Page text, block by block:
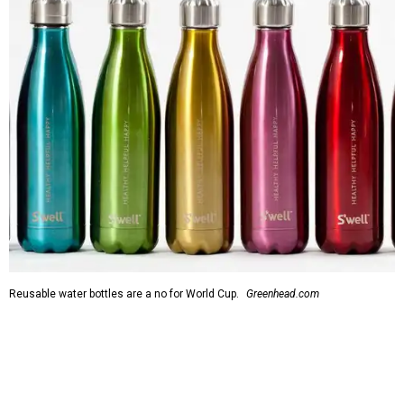
Reusable water bottles are a no for World Cup. Greenhead.com